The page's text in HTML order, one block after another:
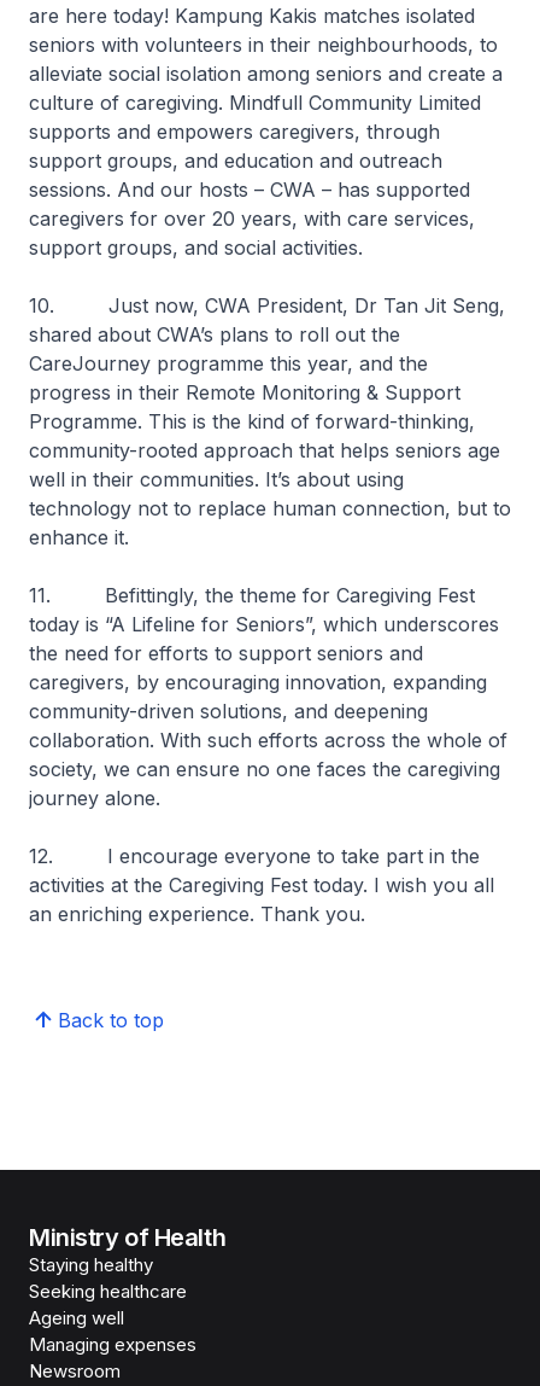
are here today! Kampung Kakis matches isolated
seniors with volunteers in their neighbourhoods, to
alleviate social isolation among seniors and create a
culture of caregiving. Mindfull Community Limited
supports and empowers caregivers, through
support groups, and education and outreach
sessions. And our hosts – CWA – has supported
caregivers for over 20 years, with care services,
support groups, and social activities.
10. Just now, CWA President, Dr Tan Jit Seng,
shared about CWA’s plans to roll out the
CareJourney programme this year, and the
progress in their Remote Monitoring & Support
Programme. This is the kind of forward-thinking,
community-rooted approach that helps seniors age
well in their communities. It’s about using
technology not to replace human connection, but to
enhance it.
11. Befittingly, the theme for Caregiving Fest
today is “A Lifeline for Seniors”, which underscores
the need for efforts to support seniors and
caregivers, by encouraging innovation, expanding
community-driven solutions, and deepening
collaboration. With such efforts across the whole of
society, we can ensure no one faces the caregiving
journey alone.
12. I encourage everyone to take part in the
activities at the Caregiving Fest today. I wish you all
an enriching experience. Thank you.
Back to top
Ministry of Health
Staying healthy
Seeking healthcare
Ageing well
Managing expenses
Newsroom